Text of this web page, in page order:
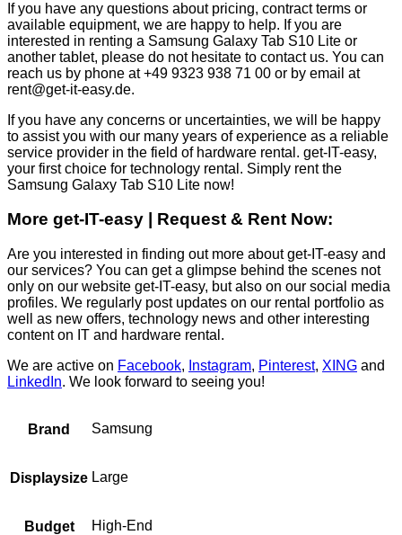
If you have any questions about pricing, contract terms or
available equipment, we are happy to help. If you are
interested in renting a Samsung Galaxy Tab S10 Lite or
another tablet, please do not hesitate to contact us. You can
reach us by phone at +49 9323 938 71 00 or by email at
rent@get-it-easy.de.
If you have any concerns or uncertainties, we will be happy
to assist you with our many years of experience as a reliable
service provider in the field of hardware rental. get-IT-easy,
your first choice for technology rental. Simply rent the
Samsung Galaxy Tab S10 Lite now!
More get-IT-easy | Request & Rent Now:
Are you interested in finding out more about get-IT-easy and
our services? You can get a glimpse behind the scenes not
only on our website get-IT-easy, but also on our social media
profiles. We regularly post updates on our rental portfolio as
well as new offers, technology news and other interesting
content on IT and hardware rental.
We are active on Facebook, Instagram, Pinterest, XING and
LinkedIn. We look forward to seeing you!
Brand Samsung
Displaysize Large
Budget High-End